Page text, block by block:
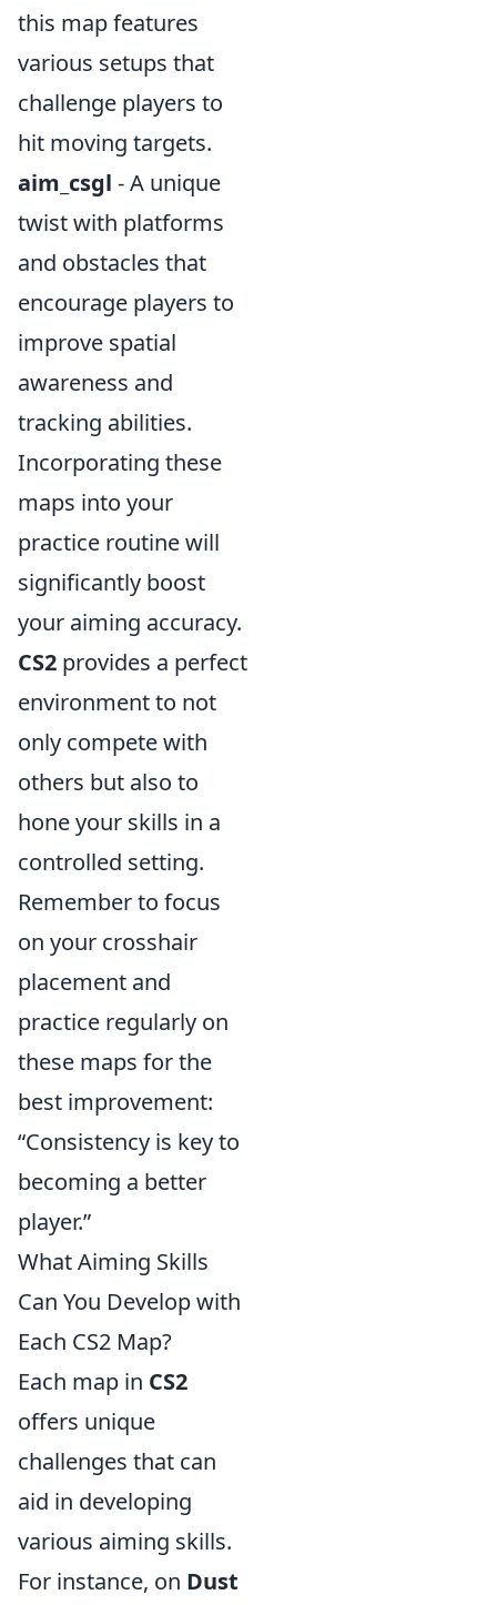
this map features
various setups that
challenge players to
hit moving targets.
aim_csgl - A unique
twist with platforms
and obstacles that
encourage players to
improve spatial
awareness and
tracking abilities.
Incorporating these
maps into your
practice routine will
significantly boost
your aiming accuracy.
CS2 provides a perfect
environment to not
only compete with
others but also to
hone your skills in a
controlled setting.
Remember to focus
on your crosshair
placement and
practice regularly on
these maps for the
best improvement:
“Consistency is key to
becoming a better
player.”
What Aiming Skills
Can You Develop with
Each CS2 Map?
Each map in CS2
offers unique
challenges that can
aid in developing
various aiming skills.
For instance, on Dust